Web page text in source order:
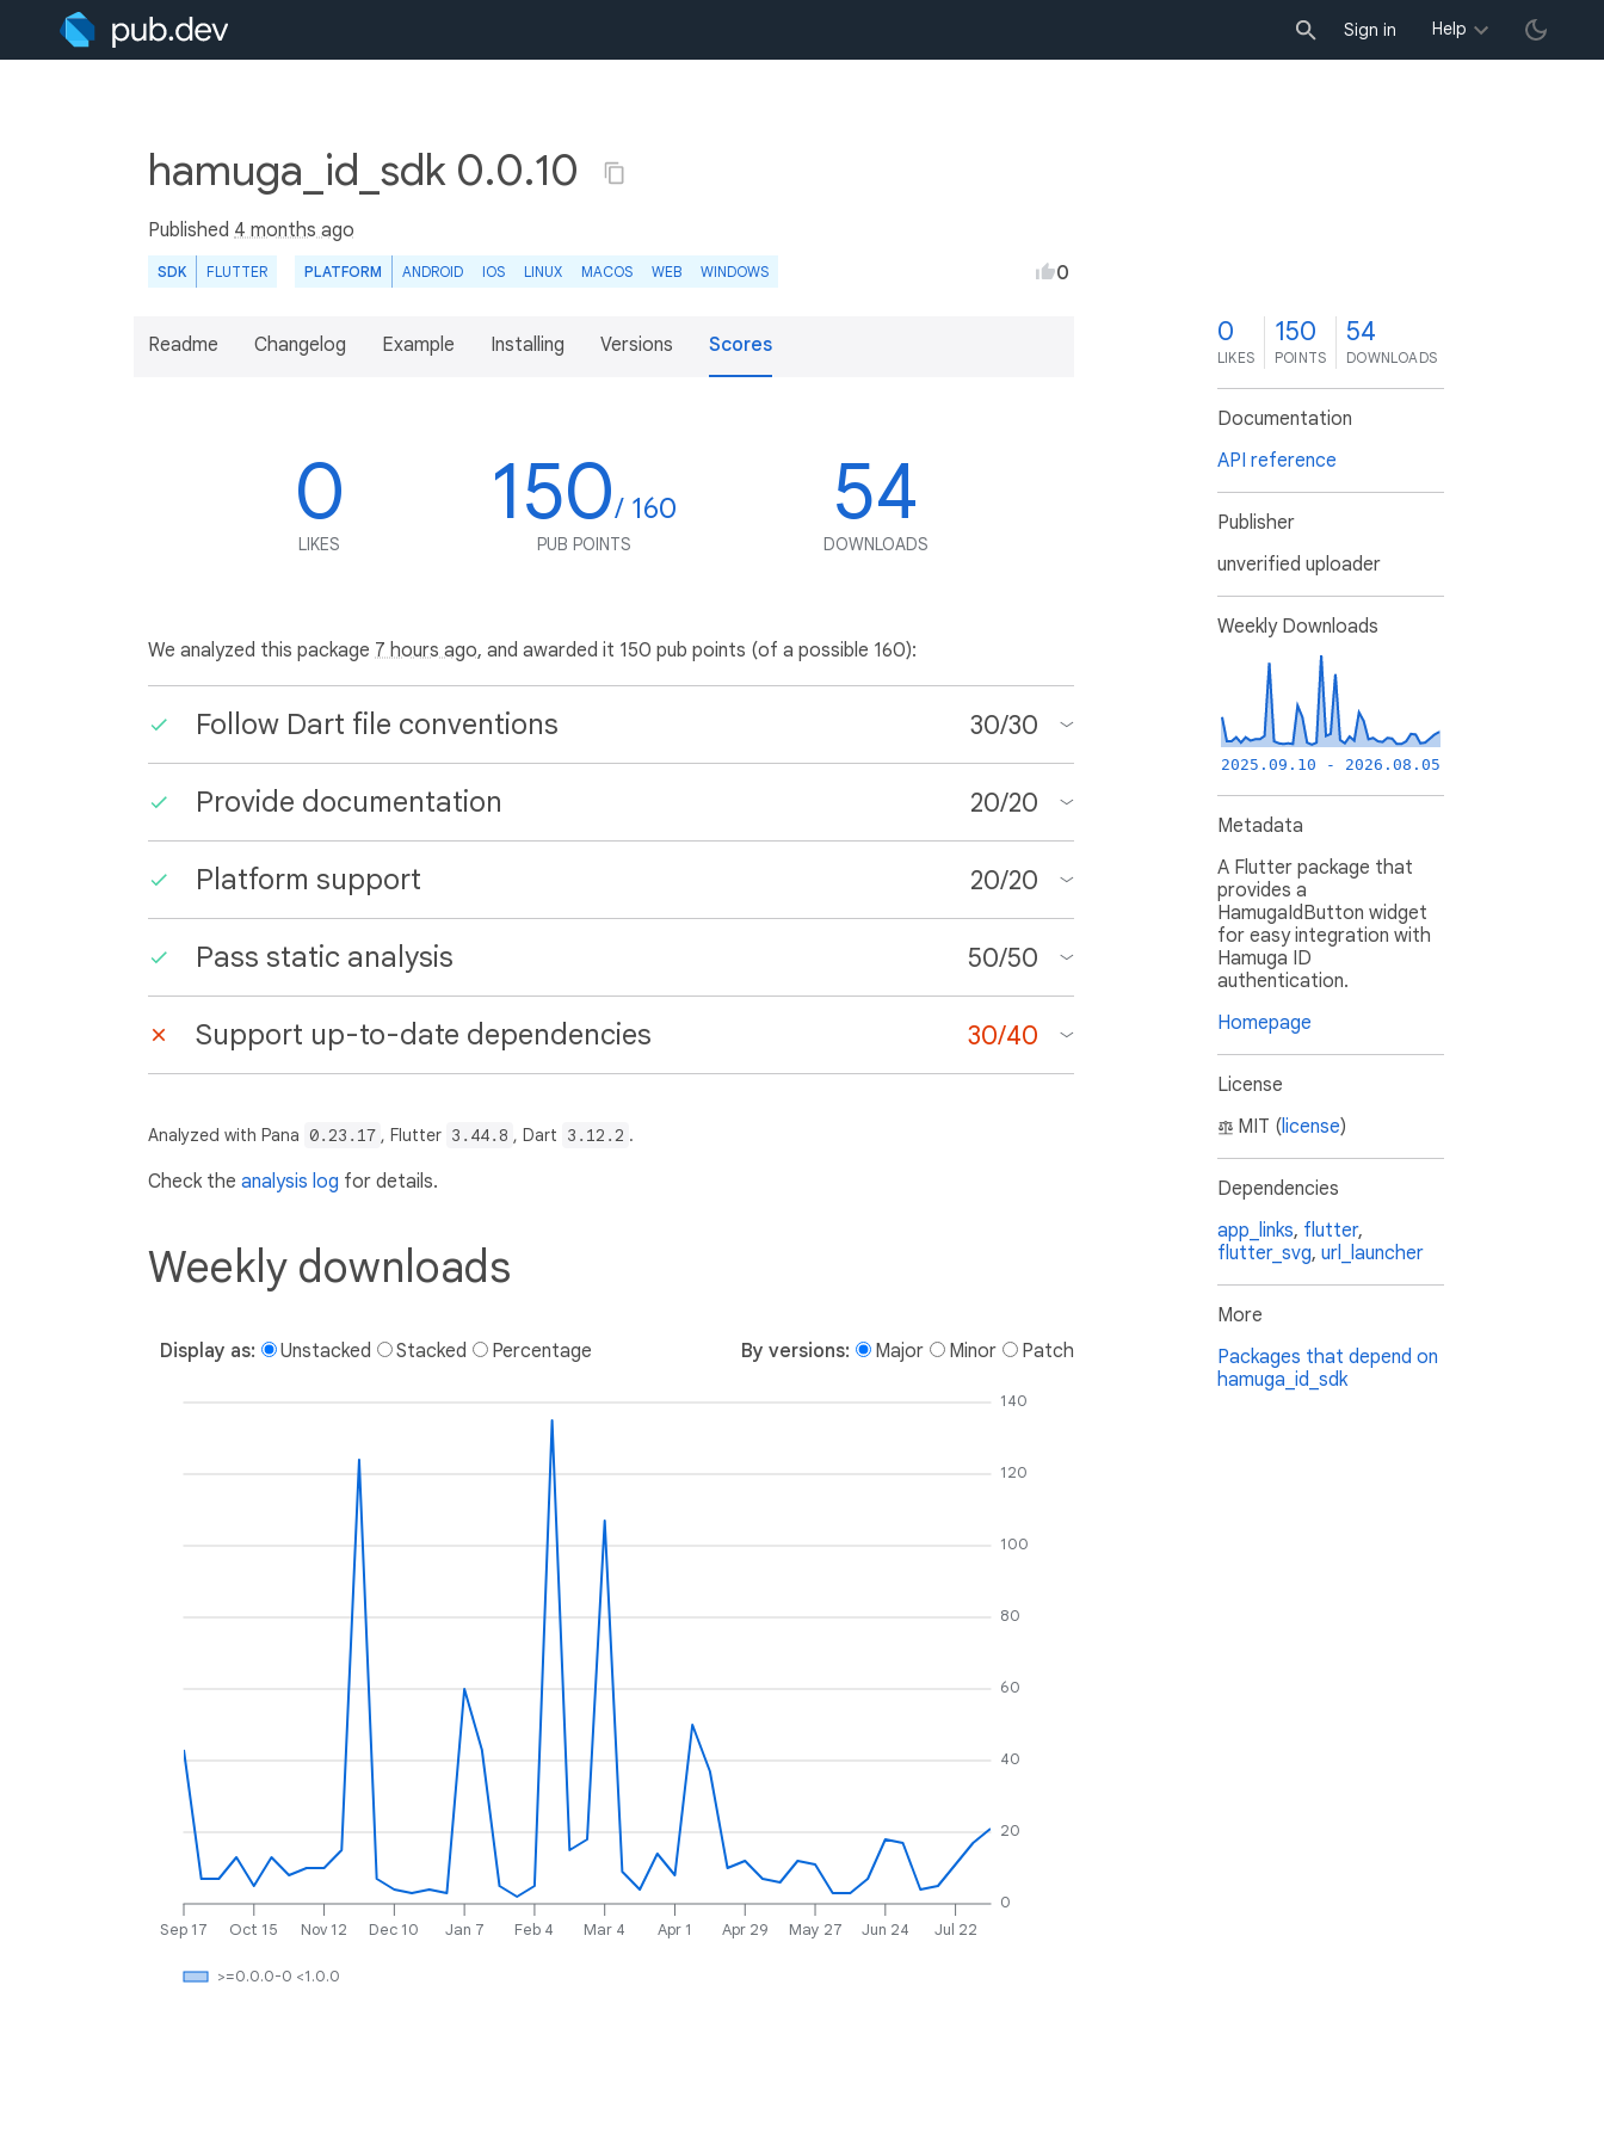
Sign in Help
hamuga_id_sdk 0.0.10
Published 4 months ago
SDK FLUTTER PLATFORM ANDROID IOS LINUX MACOS WEB WINDOWS 0
Readme Changelog Example Installing Versions Scores
0
LIKES
150/ 160
PUB POINTS
54
DOWNLOADS
We analyzed this package 7 hours ago, and awarded it 150 pub points (of a possible 160):
Follow Dart file conventions 30/30
Provide documentation 20/20
Platform support 20/20
Pass static analysis 50/50
Support up-to-date dependencies 30/40
Analyzed with Pana 0.23.17 , Flutter 3.44.8 , Dart 3.12.2 .
Check the analysis log for details.
Weekly downloads
Display as: Unstacked Stacked Percentage By versions: Major Minor Patch
Sep 17 Oct 15 Nov 12 Dec 10 Jan 7 Feb 4 Mar 4 Apr 1 Apr 29 May 27 Jun 24 Jul 22
0
20
40
60
80
100
120
140
>=0.0.0-0 <1.0.0
0
LIKES
150
POINTS
54
DOWNLOADS
Documentation
API reference
Publisher
unverified uploader
Weekly Downloads
2025.09.10 - 2026.08.05
Metadata
A Flutter package that
provides a
HamugaIdButton widget
for easy integration with
Hamuga ID
authentication.
Homepage
License
MIT (license)
Dependencies
app_links, flutter,
flutter_svg, url_launcher
More
Packages that depend on
hamuga_id_sdk